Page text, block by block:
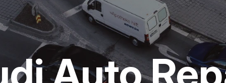
TIPS
DROP-OFF FORM
LOCATION
CUSTOMER SURVEY
APPOINTMENT REQUEST
Auto